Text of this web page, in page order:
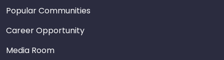
Popular Communities
Career Opportunity
Media Room